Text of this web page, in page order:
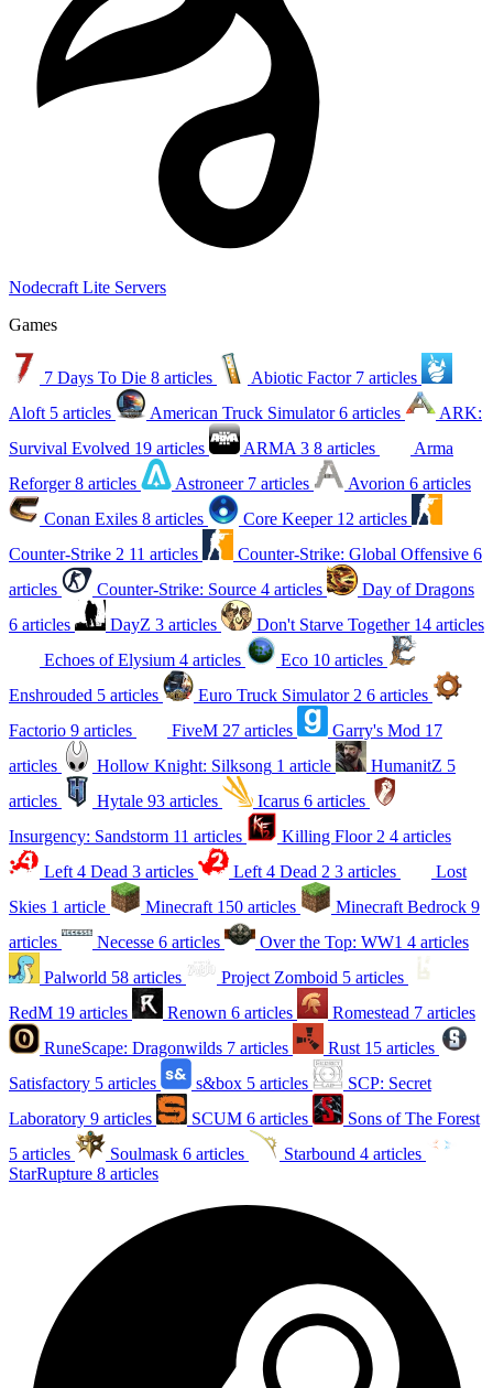
Nodecraft Lite Servers
Games
7 Days To Die 8 articles Abiotic Factor 7 articles
Aloft 5 articles American Truck Simulator 6 articles
ARK:
Survival Evolved 19 articles ARMA 3 8 articles
Arma
Reforger 8 articles Astroneer 7 articles Avorion 6 articles
Conan Exiles 8 articles Core Keeper 12 articles
Counter-Strike 2 11 articles Counter-Strike: Global Offensive 6
articles
Counter-Strike: Source 4 articles
Day of Dragons
6 articles
DayZ 3 articles Don't Starve Together 14 articles
Echoes of Elysium 4 articles Eco 10 articles
Enshrouded 5 articles Euro Truck Simulator 2 6 articles
Factorio 9 articles FiveM 27 articles Garry's Mod 17
articles
Hollow Knight: Silksong 1 article HumanitZ 5
articles
Hytale 93 articles Icarus 6 articles
Insurgency: Sandstorm 11 articles Killing Floor 2 4 articles
Left 4 Dead 3 articles Left 4 Dead 2 3 articles
Lost
Skies 1 article Minecraft 150 articles Minecraft Bedrock 9
articles
Necesse 6 articles Over the Top: WW1 4 articles
Palworld 58 articles Project Zomboid 5 articles
RedM 19 articles Renown 6 articles Romestead 7 articles
RuneScape: Dragonwilds 7 articles Rust 15 articles
Satisfactory 5 articles s&box 5 articles
SCP: Secret
Laboratory 9 articles SCUM 6 articles
Sons of The Forest
5 articles
Soulmask 6 articles Starbound 4 articles
StarRupture 8 articles